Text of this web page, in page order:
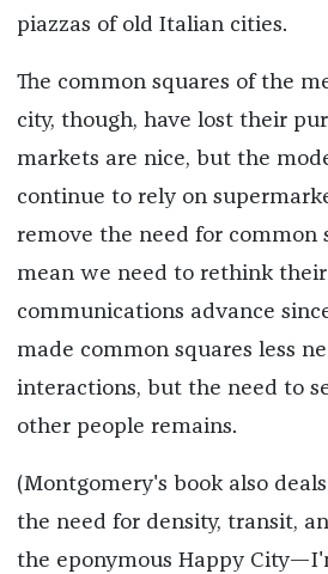
piazzas of old Italian cities.
The common squares of the
city, though, have lost their
markets are nice, but the
continue to rely on
remove the need for common
mean we need to rethink their
communications advance
made common squares less
interactions, but the need to
other people remains.
(Montgomery's book also
the need for density, transit,
the eponymous Happy